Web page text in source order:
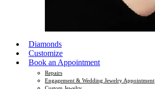
Diamonds
Customize
Book an Appointment
Repairs
Engagement & Wedding Jewelry Appointment